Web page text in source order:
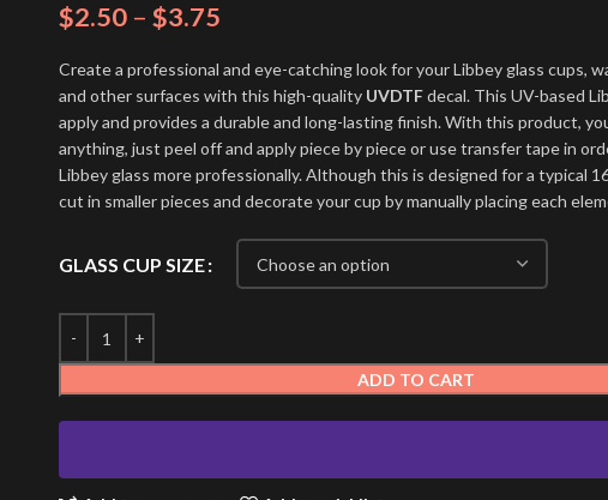
$2.50 – $3.75
Create a professional and eye-catching look for your Libbey glass cups,
and other surfaces with this high-quality UVDTFdecal. This UV-based
apply and provides a durable and long-lasting finish. With this product,
anything, just peel off and apply piece by piece or use transfer tape in
Libbey glass more professionally. Although this is designed for a typical
cut in smaller pieces and decorate your cup by manually placing each
GLASS CUP SIZE
ADD TO CART